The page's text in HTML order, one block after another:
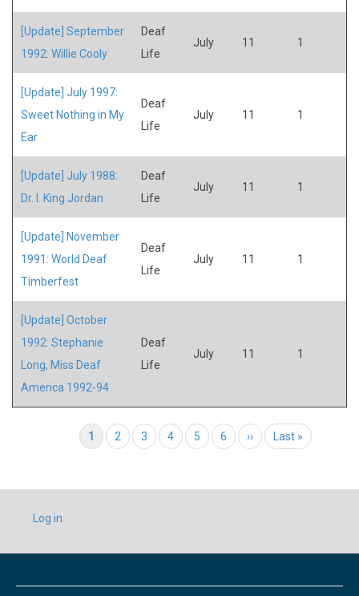
[Update] September
1992: Willie Cooly
Deaf
Life
July 11 1
[Update] July 1997:
Sweet Nothing in My
Ear
Deaf
Life
July 11 1
[Update] July 1988:
Dr. I. King Jordan
Deaf
Life
July 11 1
[Update] November
1991: World Deaf
Timberfest
Deaf
Life
July 11 1
[Update] October
1992: Stephanie
Long, Miss Deaf
America 1992-94
Deaf
Life
July 11 1
Current page
1 Page
2 Page
3 Page
4 Page
5 Page
6 Next page
›› Last page
Last »
USER
ACCOUNT
Log in